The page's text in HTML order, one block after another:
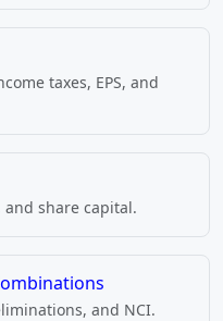
taxes, EPS, and
share capital.
and NCI.